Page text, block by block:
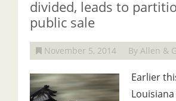
divided, leads to
public sale
November 5, 2014 By Allen &
Earlier